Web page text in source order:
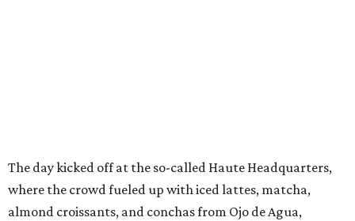
The day kicked off at the so-called Haute Headquarters,
where the crowd fueled up with iced lattes, matcha,
almond croissants, and conchas from Ojo de Agua,